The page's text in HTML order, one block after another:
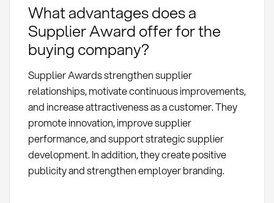
What advantages does a
Supplier Award offer for the
buying company?
Supplier Awards strengthen supplier
relationships, motivate continuous improvements,
and increase attractiveness as a customer. They
promote innovation, improve supplier
performance, and support strategic supplier
development. In addition, they create positive
publicity and strengthen employer branding.